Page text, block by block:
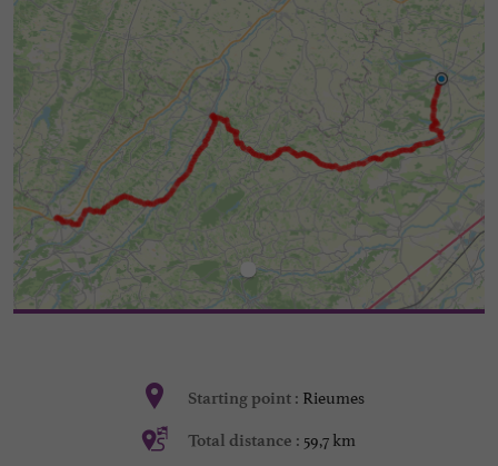
Starting point : Rieumes
Total distance : 59,7 km